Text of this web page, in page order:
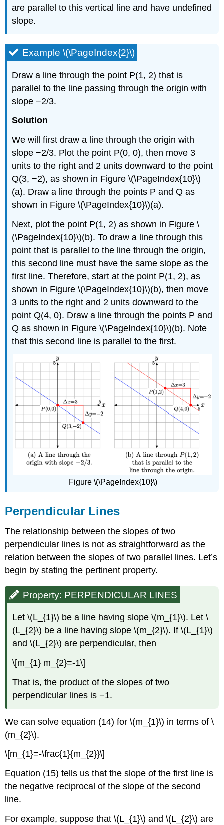
are parallel to this vertical line and have undefined
slope.
Example \(\PageIndex{2}\)
Draw a line through the point P(1, 2) that is
parallel to the line passing through the origin with
slope −2/3.
Solution
We will first draw a line through the origin with
slope −2/3. Plot the point P(0, 0), then move 3
units to the right and 2 units downward to the point
Q(3, −2), as shown in Figure \(\PageIndex{10}\)
(a). Draw a line through the points P and Q as
shown in Figure \(\PageIndex{10}\)(a).
Next, plot the point P(1, 2) as shown in Figure \
(\PageIndex{10}\)(b). To draw a line through this
point that is parallel to the line through the origin,
this second line must have the same slope as the
first line. Therefore, start at the point P(1, 2), as
shown in Figure \(\PageIndex{10}\)(b), then move
3 units to the right and 2 units downward to the
point Q(4, 0). Draw a line through the points P and
Q as shown in Figure \(\PageIndex{10}\)(b). Note
that this second line is parallel to the first.
Figure \(\PageIndex{10}\)
Perpendicular Lines
The relationship between the slopes of two
perpendicular lines is not as straightforward as the
relation between the slopes of two parallel lines. Let’s
begin by stating the pertinent property.
Property: PERPENDICULAR LINES
Let \(L_{1}\) be a line having slope \(m_{1}\). Let \
(L_{2}\) be a line having slope \(m_{2}\). If \(L_{1}\)
and \(L_{2}\) are perpendicular, then
\[m_{1} m_{2}=-1\]
That is, the product of the slopes of two
perpendicular lines is −1.
We can solve equation (14) for \(m_{1}\) in terms of \
(m_{2}\).
\[m_{1}=-\frac{1}{m_{2}}\]
Equation (15) tells us that the slope of the first line is
the negative reciprocal of the slope of the second
line.
For example, suppose that \(L_{1}\) and \(L_{2}\) are